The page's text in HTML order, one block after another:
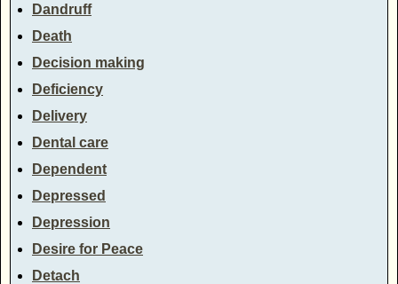
Dandruff
Death
Decision making
Deficiency
Delivery
Dental care
Dependent
Depressed
Depression
Desire for Peace
Detach